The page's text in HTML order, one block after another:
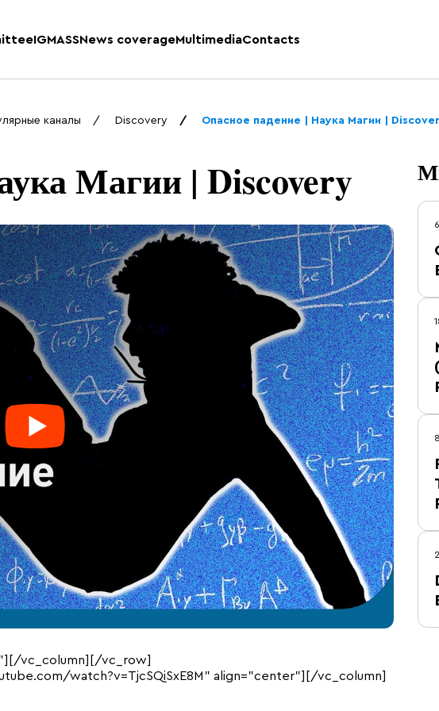
IGMASSNews coverageMultimediaContacts
каналы Discovery Опасное падение | Наука Магии |
Магии | Discovery
vc_column][/vc_row]
watch?v=TjcSQiSxE8M” align=”center”][/vc_column]